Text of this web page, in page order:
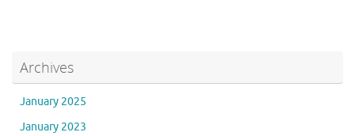
Archives
January 2025
January 2023